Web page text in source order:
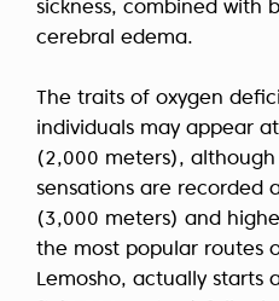
sickness, combined with
cerebral edema.
The traits of oxygen
individuals may appear
(2,000 meters),
sensations are recorded
(3,000 meters) and
the most popular routes
Lemosho, actually starts